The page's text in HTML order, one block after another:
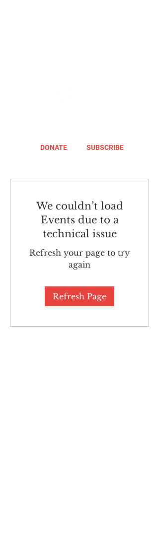
DONATE SUBSCRIBE
We couldn’t load
Events due to a
technical issue
Refresh your page to try
again
Refresh Page